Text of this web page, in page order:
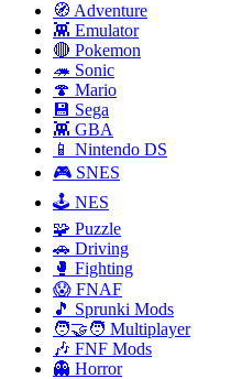
🧭 Adventure
👾 Emulator
🔴 Pokemon
🦔 Sonic
🍄 Mario
💾 Sega
👾 GBA
📱 Nintendo DS
🎮 SNES
🕹️ NES
🧩 Puzzle
🚗 Driving
🥊 Fighting
😱 FNAF
🎵 Sprunki Mods
🧑‍🤝‍🧑 Multiplayer
🎶 FNF Mods
👻 Horror